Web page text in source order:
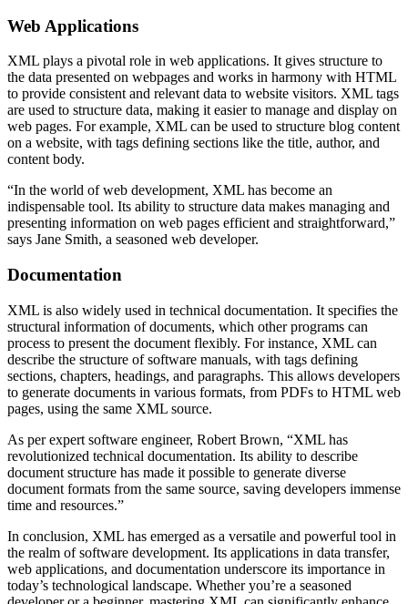
Web Applications
XML plays a pivotal role in web applications. It gives structure to
the data presented on webpages and works in harmony with HTML
to provide consistent and relevant data to website visitors. XML tags
are used to structure data, making it easier to manage and display on
web pages. For example, XML can be used to structure blog content
on a website, with tags defining sections like the title, author, and
content body.
“In the world of web development, XML has become an
indispensable tool. Its ability to structure data makes managing and
presenting information on web pages efficient and straightforward,”
says Jane Smith, a seasoned web developer.
Documentation
XML is also widely used in technical documentation. It specifies the
structural information of documents, which other programs can
process to present the document flexibly. For instance, XML can
describe the structure of software manuals, with tags defining
sections, chapters, headings, and paragraphs. This allows developers
to generate documents in various formats, from PDFs to HTML web
pages, using the same XML source.
As per expert software engineer, Robert Brown, “XML has
revolutionized technical documentation. Its ability to describe
document structure has made it possible to generate diverse
document formats from the same source, saving developers immense
time and resources.”
In conclusion, XML has emerged as a versatile and powerful tool in
the realm of software development. Its applications in data transfer,
web applications, and documentation underscore its importance in
today’s technological landscape. Whether you’re a seasoned